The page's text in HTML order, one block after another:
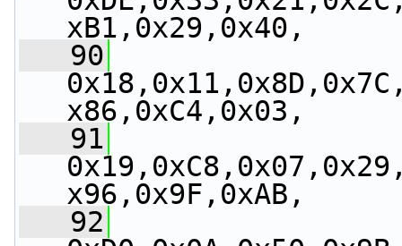
xB1,0x29,0x40,
   90
x86,0xC4,0x03,
   91
x96,0x9F,0xAB,
   92